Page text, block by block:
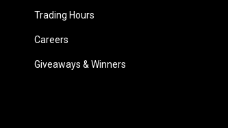
Trading Hours
Careers
Giveaways & Winners